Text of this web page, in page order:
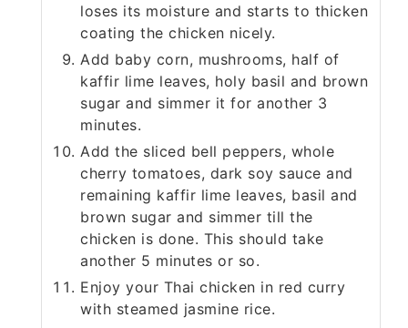
loses its moisture and starts to thicken
coating the chicken nicely.
Add baby corn, mushrooms, half of
kaffir lime leaves, holy basil and brown
sugar and simmer it for another 3
minutes.
Add the sliced bell peppers, whole
cherry tomatoes, dark soy sauce and
remaining kaffir lime leaves, basil and
brown sugar and simmer till the
chicken is done. This should take
another 5 minutes or so.
Enjoy your Thai chicken in red curry
with steamed jasmine rice.